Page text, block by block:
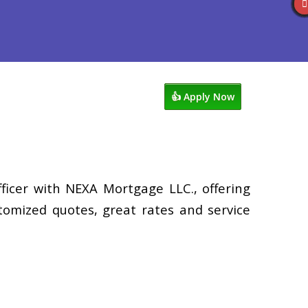
👍 Apply Now
with NEXA Mortgage LLC., offering
quotes, great rates and service